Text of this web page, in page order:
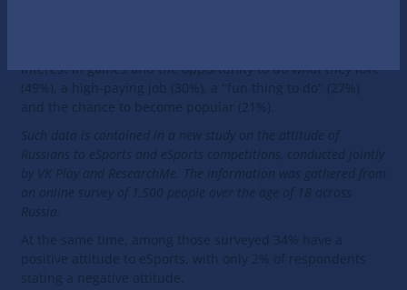
interest in games and the opportunity to do what they love
(49%), a high-paying job (30%), a "fun thing to do" (27%)
and the chance to become popular (21%).
Such data is contained in a new study on the attitude of
Russians to eSports and eSports competitions, conducted jointly
by VK Play and ResearchMe. The information was gathered from
an online survey of 1,500 people over the age of 18 across
Russia.
At the same time, among those surveyed 34% have a
positive attitude to eSports, with only 2% of respondents
stating a negative attitude.